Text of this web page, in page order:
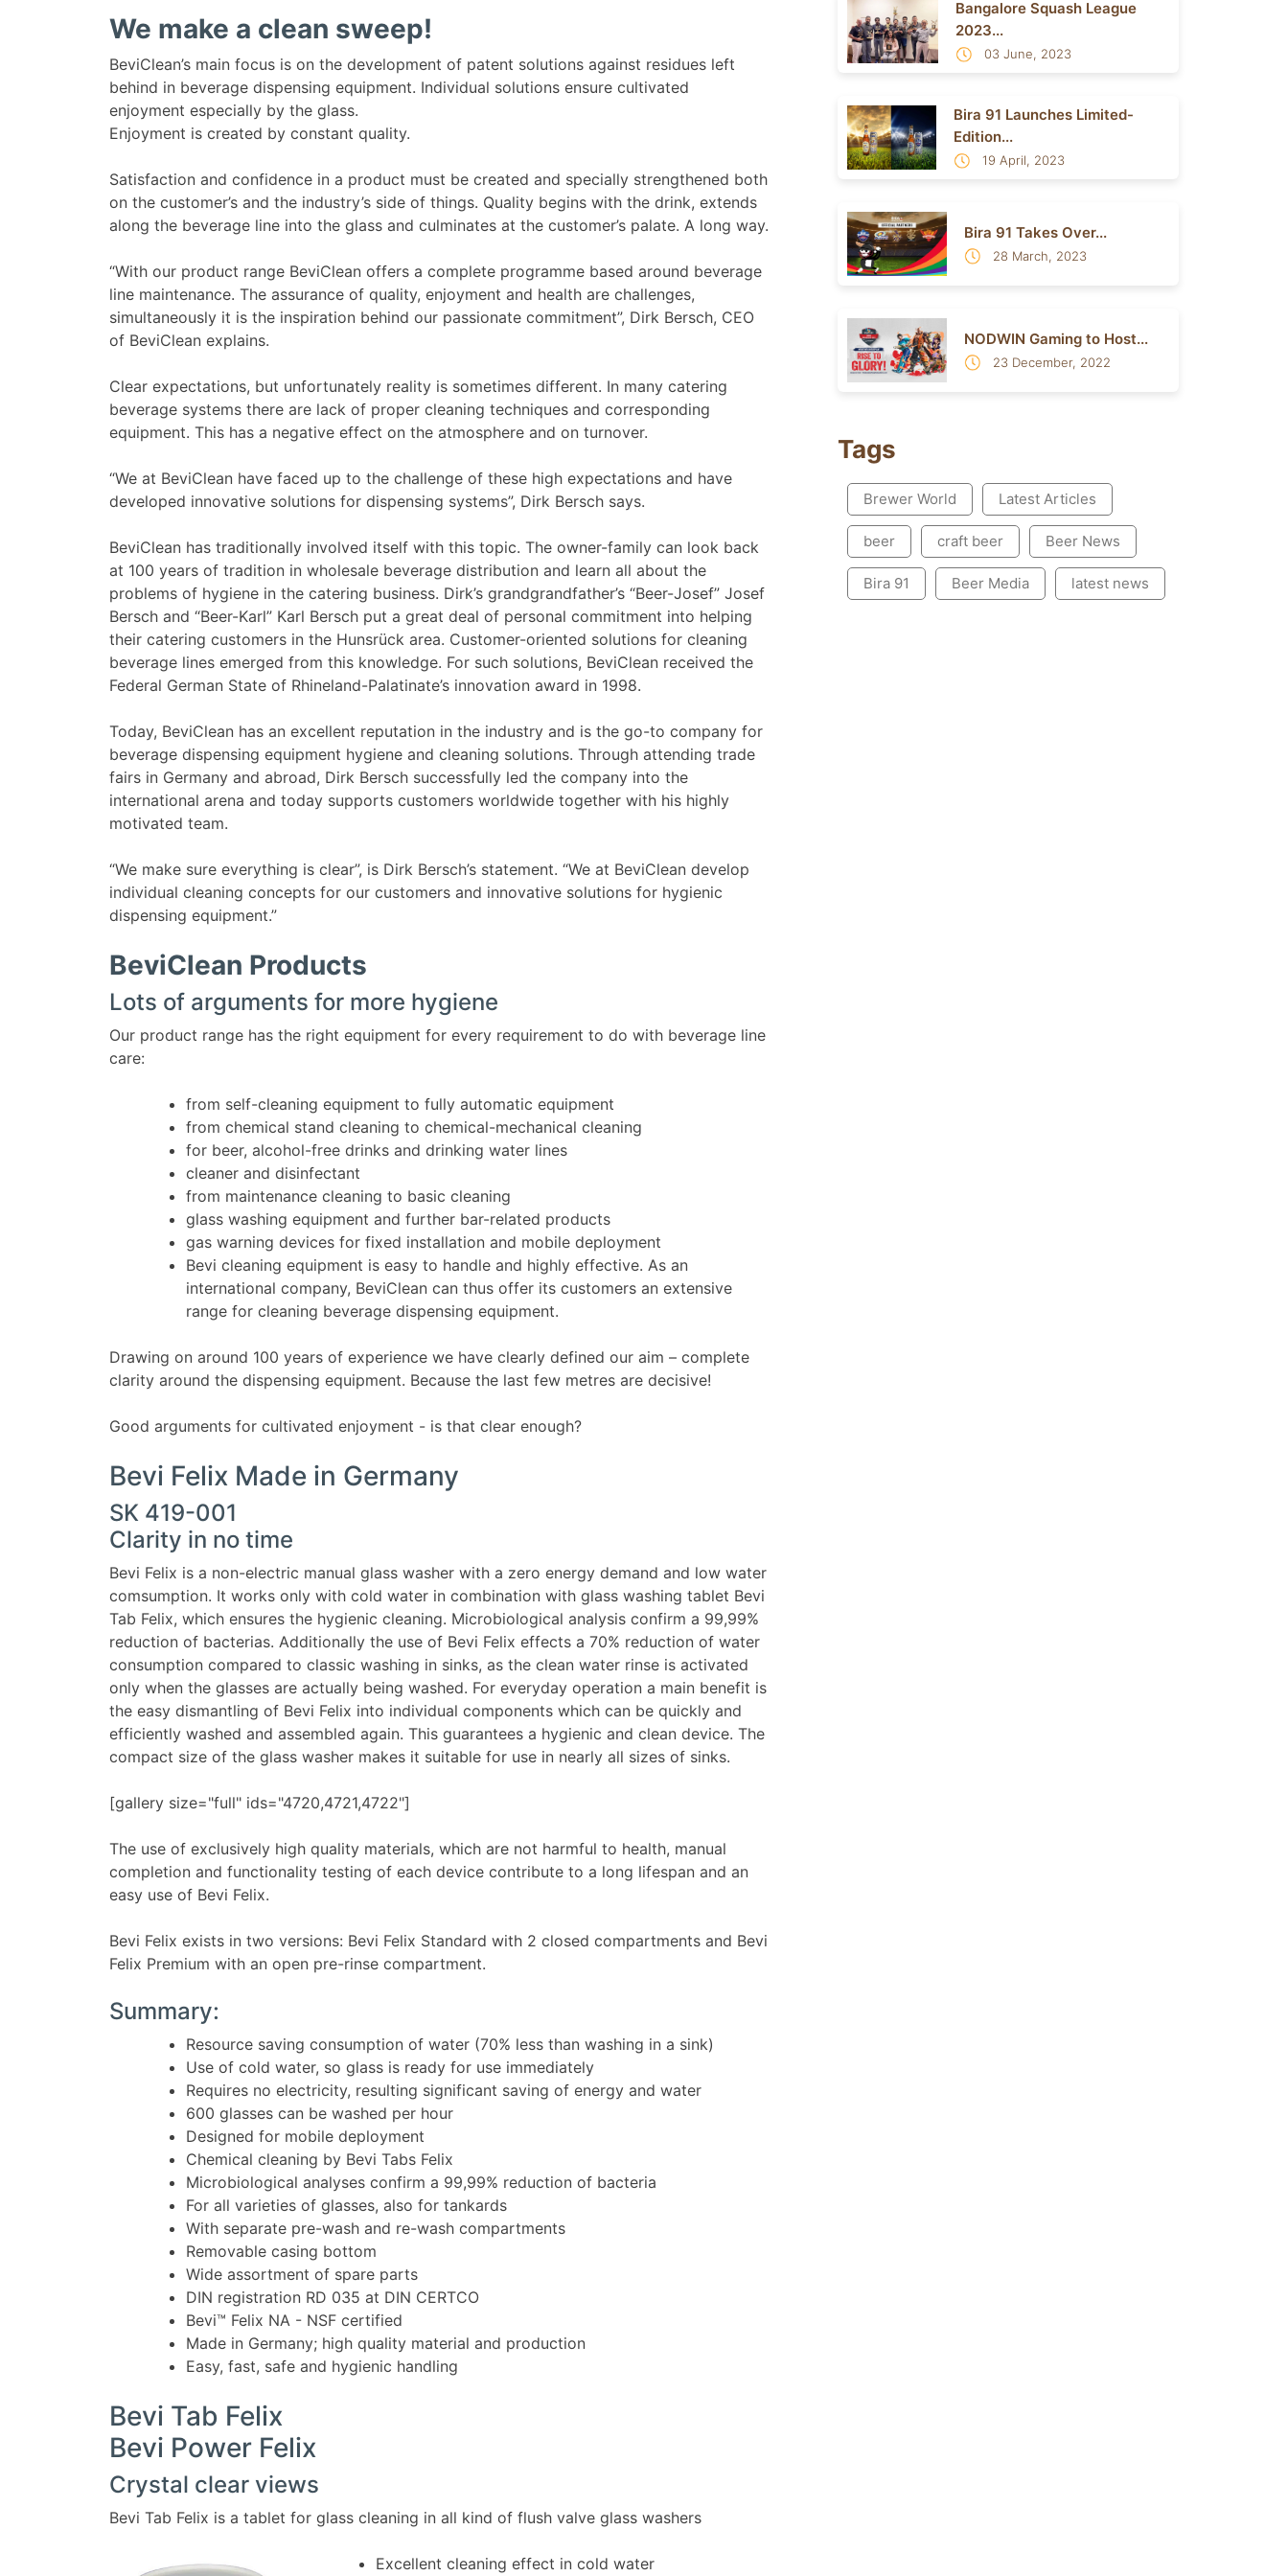
We make a clean sweep!
BeviClean’s main focus is on the development of patent solutions against residues left
behind in beverage dispensing equipment. Individual solutions ensure cultivated
enjoyment especially by the glass.
Enjoyment is created by constant quality.
Satisfaction and confidence in a product must be created and specially strengthened both
on the customer’s and the industry’s side of things. Quality begins with the drink, extends
along the beverage line into the glass and culminates at the customer’s palate. A long way.
“With our product range BeviClean offers a complete programme based around beverage
line maintenance. The assurance of quality, enjoyment and health are challenges,
simultaneously it is the inspiration behind our passionate commitment”, Dirk Bersch, CEO
of BeviClean explains.
Clear expectations, but unfortunately reality is sometimes different. In many catering
beverage systems there are lack of proper cleaning techniques and corresponding
equipment. This has a negative effect on the atmosphere and on turnover.
“We at BeviClean have faced up to the challenge of these high expectations and have
developed innovative solutions for dispensing systems”, Dirk Bersch says.
BeviClean has traditionally involved itself with this topic. The owner-family can look back
at 100 years of tradition in wholesale beverage distribution and learn all about the
problems of hygiene in the catering business. Dirk’s grandgrandfather’s “Beer-Josef” Josef
Bersch and “Beer-Karl” Karl Bersch put a great deal of personal commitment into helping
their catering customers in the Hunsrück area. Customer-oriented solutions for cleaning
beverage lines emerged from this knowledge. For such solutions, BeviClean received the
Federal German State of Rhineland-Palatinate’s innovation award in 1998.
Today, BeviClean has an excellent reputation in the industry and is the go-to company for
beverage dispensing equipment hygiene and cleaning solutions. Through attending trade
fairs in Germany and abroad, Dirk Bersch successfully led the company into the
international arena and today supports customers worldwide together with his highly
motivated team.
“We make sure everything is clear”, is Dirk Bersch’s statement. “We at BeviClean develop
individual cleaning concepts for our customers and innovative solutions for hygienic
dispensing equipment.”
BeviClean Products
Lots of arguments for more hygiene
Our product range has the right equipment for every requirement to do with beverage line
care:
from self-cleaning equipment to fully automatic equipment
from chemical stand cleaning to chemical-mechanical cleaning
for beer, alcohol-free drinks and drinking water lines
cleaner and disinfectant
from maintenance cleaning to basic cleaning
glass washing equipment and further bar-related products
gas warning devices for fixed installation and mobile deployment
Bevi cleaning equipment is easy to handle and highly effective. As an
international company, BeviClean can thus offer its customers an extensive
range for cleaning beverage dispensing equipment.
Drawing on around 100 years of experience we have clearly defined our aim – complete
clarity around the dispensing equipment. Because the last few metres are decisive!
Good arguments for cultivated enjoyment - is that clear enough?
Bevi Felix Made in Germany
SK 419-001
Clarity in no time
Bevi Felix is a non-electric manual glass washer with a zero energy demand and low water
comsumption. It works only with cold water in combination with glass washing tablet Bevi
Tab Felix, which ensures the hygienic cleaning. Microbiological analysis confirm a 99,99%
reduction of bacterias. Additionally the use of Bevi Felix effects a 70% reduction of water
consumption compared to classic washing in sinks, as the clean water rinse is activated
only when the glasses are actually being washed. For everyday operation a main benefit is
the easy dismantling of Bevi Felix into individual components which can be quickly and
efficiently washed and assembled again. This guarantees a hygienic and clean device. The
compact size of the glass washer makes it suitable for use in nearly all sizes of sinks.
[gallery size="full" ids="4720,4721,4722"]
The use of exclusively high quality materials, which are not harmful to health, manual
completion and functionality testing of each device contribute to a long lifespan and an
easy use of Bevi Felix.
Bevi Felix exists in two versions: Bevi Felix Standard with 2 closed compartments and Bevi
Felix Premium with an open pre-rinse compartment.
Summary:
Resource saving consumption of water (70% less than washing in a sink)
Use of cold water, so glass is ready for use immediately
Requires no electricity, resulting significant saving of energy and water
600 glasses can be washed per hour
Designed for mobile deployment
Chemical cleaning by Bevi Tabs Felix
Microbiological analyses confirm a 99,99% reduction of bacteria
For all varieties of glasses, also for tankards
With separate pre-wash and re-wash compartments
Removable casing bottom
Wide assortment of spare parts
DIN registration RD 035 at DIN CERTCO
Bevi™ Felix NA - NSF certified
Made in Germany; high quality material and production
Easy, fast, safe and hygienic handling
Bevi Tab Felix
Bevi Power Felix
Crystal clear views
Bevi Tab Felix is a tablet for glass cleaning in all kind of flush valve glass washers
Excellent cleaning effect in cold water
Bangalore Squash League
2023...
03 June, 2023
Bira 91 Launches Limited-
Edition...
19 April, 2023
Bira 91 Takes Over...
28 March, 2023
NODWIN Gaming to Host...
23 December, 2022
Tags
Brewer World Latest Articles
beer craft beer Beer News
Bira 91 Beer Media latest news